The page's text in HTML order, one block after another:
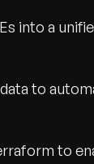
into a
to
to